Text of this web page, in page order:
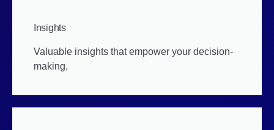
Insights
Valuable insights that empower your decision-
making,